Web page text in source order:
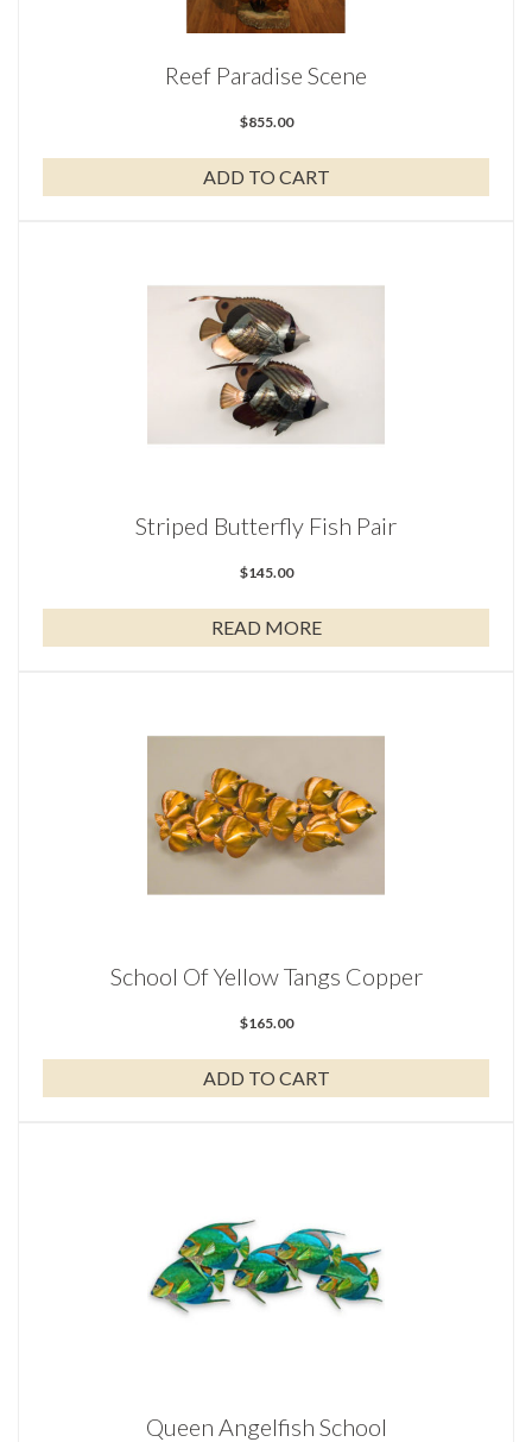
Reef Paradise Scene
$855.00
ADD TO CART
Striped Butterfly Fish Pair
$145.00
READ MORE
School Of Yellow Tangs Copper
$165.00
ADD TO CART
Queen Angelfish School